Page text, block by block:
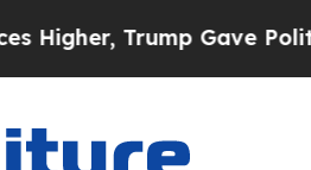
Trump Gave